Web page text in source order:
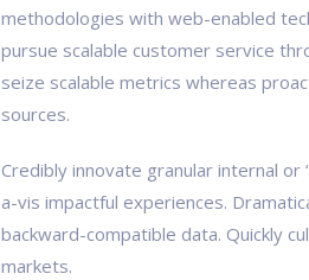
methodologies with web-enabled
pursue scalable customer service
seize scalable metrics whereas
sources.
Credibly innovate granular internal
a-vis impactful experiences.
backward-compatible data. Quickly
markets.